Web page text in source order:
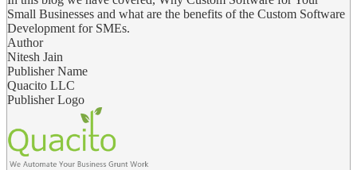
Small Businesses and what are the benefits of the Custom Software
Development for SMEs.
Author
Nitesh Jain
Publisher Name
Quacito LLC
Publisher Logo